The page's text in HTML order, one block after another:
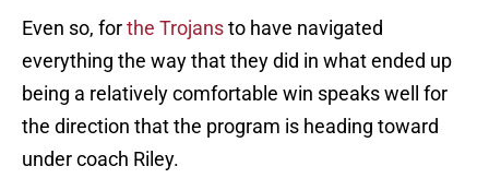
Even so, forthe Trojansto have navigated
everything the way that they did in what ended up
being a relatively comfortable win speaks well for
the direction that the program is heading toward
under coach Riley.